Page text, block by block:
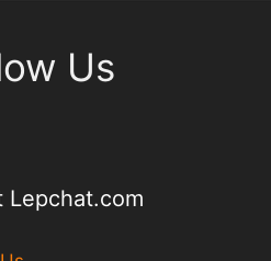
Us
Lepchat.com